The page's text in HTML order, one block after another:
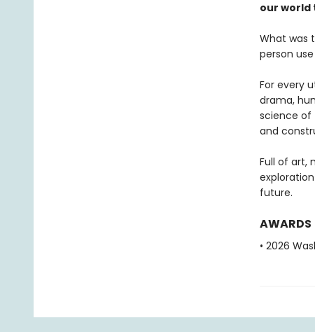
our world
What was
person
For every
drama,
science of
and
Full of art,
future.
AWARDS
• 2026